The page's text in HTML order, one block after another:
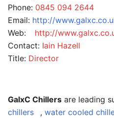
Phone: 0845 094 2644
Email: http://
Web:
http://
Contact: Iain Hazell
Title: Director
GalxC Chillers are leading
chillers
, water cooled